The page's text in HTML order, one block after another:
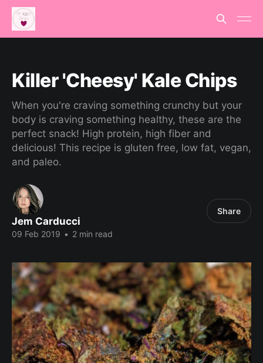
Killer 'Cheesy' Kale Chips
When you're craving something crunchy but your
body is craving something healthy, these are the
perfect snack! High protein, high fiber and
delicious! This recipe is gluten free, low fat, vegan,
and paleo.
Jem Carducci
09 Feb 2019 • 2 min read
Share